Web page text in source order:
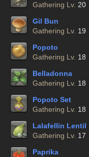
Gathering Lv. 20
Gil Bun
Gathering Lv. 19
Popoto
Gathering Lv. 18
Belladonna
Gathering Lv. 18
Popoto Set
Gathering Lv. 18
Lalafellin Lentil
Gathering Lv. 17
Paprika